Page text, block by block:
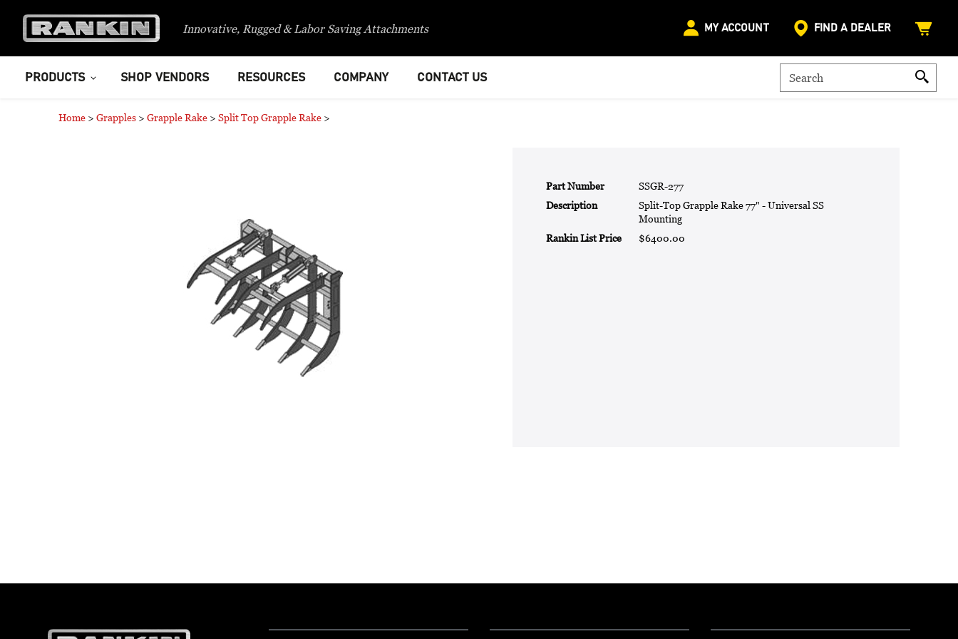
Innovative, Rugged & Labor Saving Attachments MY ACCOUNT FIND A DEALER
PRODUCTS SHOP VENDORS RESOURCES COMPANY CONTACT US
Home > Grapples > Grapple Rake > Split Top Grapple Rake >
Part Number
SSGR-277
Description
Split-Top Grapple Rake 77" - Universal SS
Mounting
Rankin List Price
$6400.00